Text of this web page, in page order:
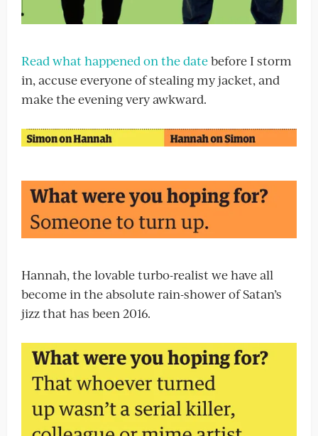
Read what happened on the datebefore I storm
in, accuse everyone of stealing my jacket, and
make the evening very awkward.
Hannah, the lovable turbo-realist we have all
become in the absolute rain-shower of Satan’s
jizz that has been 2016.